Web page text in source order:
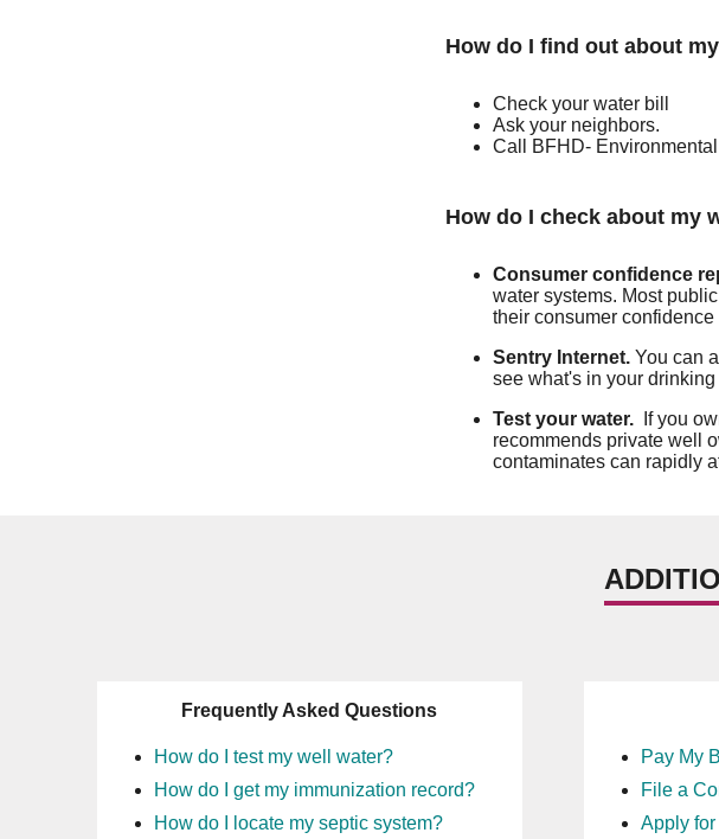
How do I find out about
Check your water bill
Ask your neighbors.
Call BFHD-
How do I check about my
Consumer confidence
water systems. Most
their consumer confidence
Sentry Internet. You can
see what's in your drinking
Test your water.
If you
recommends private well
contaminates can rapidly
Frequently Asked Questions
How do I test my well water?
How do I get my immunization record?
How do I locate my septic system?
Pay My
File a
Apply for